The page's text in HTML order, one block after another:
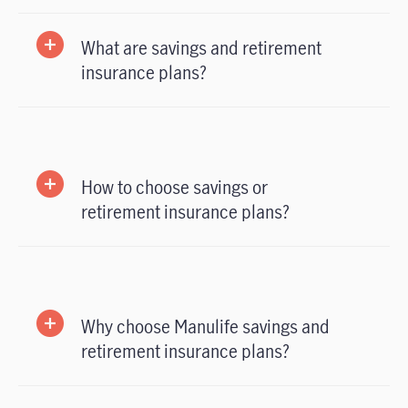
What are savings and retirement
insurance plans?
How to choose savings or
retirement insurance plans?
Why choose Manulife savings and
retirement insurance plans?